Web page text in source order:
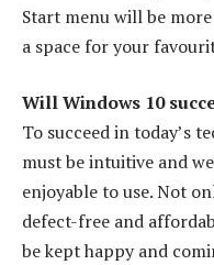
Start menu will be
a space for your
Will Windows 10
To succeed in today’s
must be intuitive and
enjoyable to use. Not
defect-free and
be kept happy and